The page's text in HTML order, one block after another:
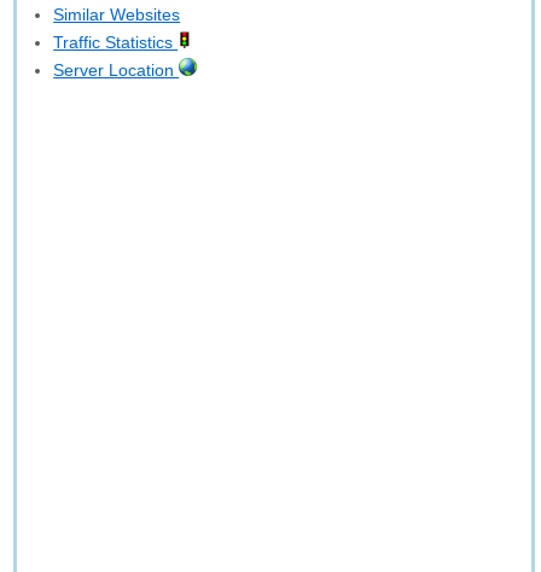
Similar Websites
Traffic Statistics
Server Location